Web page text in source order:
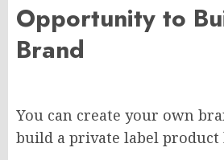
Opportunity to
Brand
You can create your own
build a private label product